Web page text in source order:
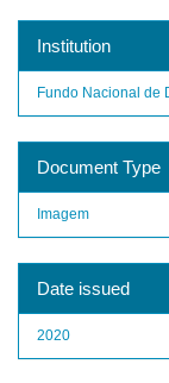
Institution
Fundo Nacional de
Document Type
Imagem
Date issued
2020